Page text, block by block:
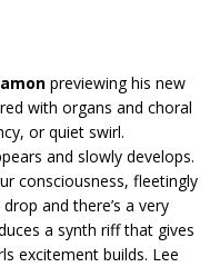
previewing his new
with organs and choral
or quiet swirl.
and slowly develops.
consciousness, fleetingly
and there’s a very
a synth riff that gives
excitement builds. Lee